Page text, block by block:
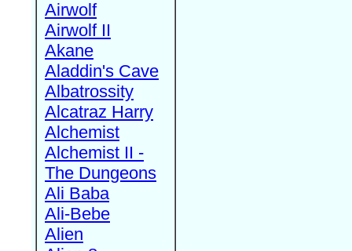
Airwolf
Airwolf II
Akane
Aladdin's Cave
Albatrossity
Alcatraz Harry
Alchemist
Alchemist II -
The Dungeons
Ali Baba
Ali-Bebe
Alien